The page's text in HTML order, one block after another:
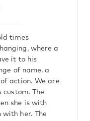
times
where a
it to his
of name, a
action. We are
The
she is with
with her. The